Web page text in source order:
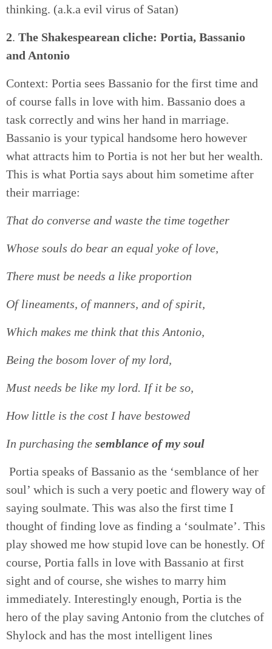
thinking. (a.k.a evil virus of Satan)
2. The Shakespearean cliche: Portia, Bassanio
and Antonio
Context: Portia sees Bassanio for the first time and
of course falls in love with him. Bassanio does a
task correctly and wins her hand in marriage.
Bassanio is your typical handsome hero however
what attracts him to Portia is not her but her wealth.
This is what Portia says about him sometime after
their marriage:
That do converse and waste the time together
Whose souls do bear an equal yoke of love,
There must be needs a like proportion
Of lineaments, of manners, and of spirit,
Which makes me think that this Antonio,
Being the bosom lover of my lord,
Must needs be like my lord. If it be so,
How little is the cost I have bestowed
In purchasing the semblance of my soul
Portia speaks of Bassanio as the ‘semblance of her
soul’ which is such a very poetic and flowery way of
saying soulmate. This was also the first time I
thought of finding love as finding a ‘soulmate’. This
play showed me how stupid love can be honestly. Of
course, Portia falls in love with Bassanio at first
sight and of course, she wishes to marry him
immediately. Interestingly enough, Portia is the
hero of the play saving Antonio from the clutches of
Shylock and has the most intelligent lines